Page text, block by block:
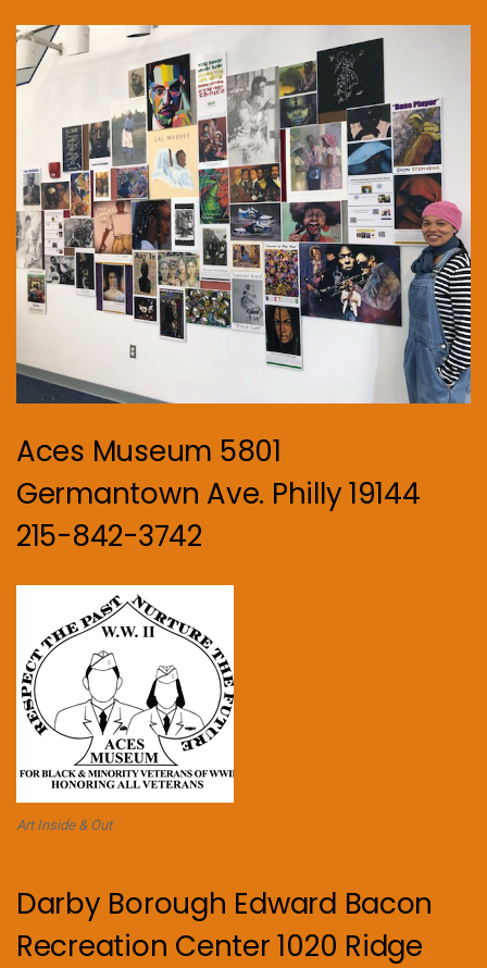
Aces Museum 5801
Germantown Ave. Philly 19144
215-842-3742
Art Inside & Out
Darby Borough Edward Bacon
Recreation Center 1020 Ridge